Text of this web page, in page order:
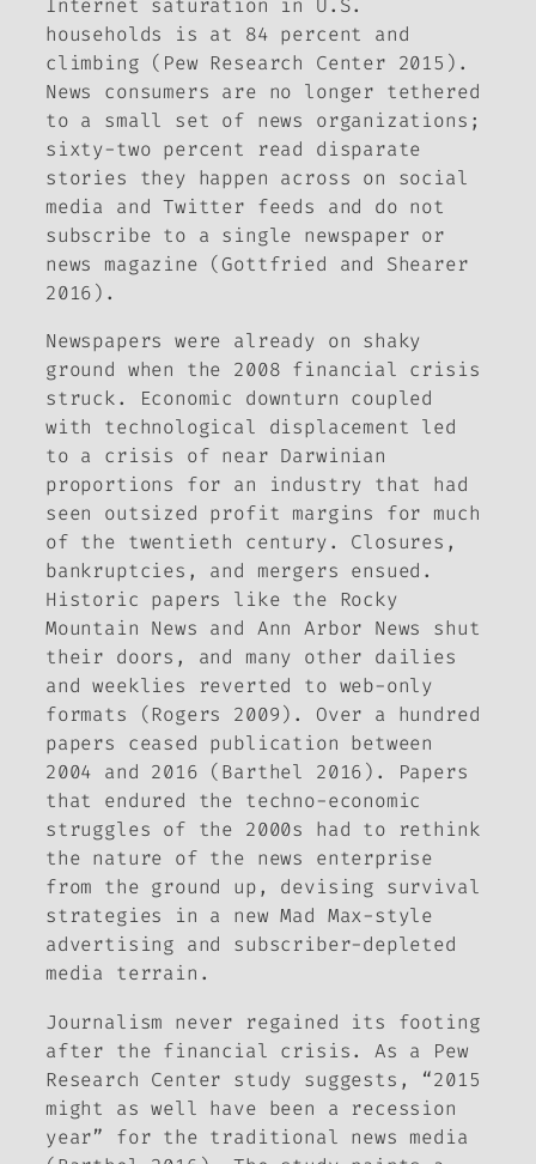
Internet saturation in U.S.
households is at 84 percent and
climbing (Pew Research Center 2015).
News consumers are no longer tethered
to a small set of news organizations;
sixty-two percent read disparate
stories they happen across on social
media and Twitter feeds and do not
subscribe to a single newspaper or
news magazine (Gottfried and Shearer
2016).
Newspapers were already on shaky
ground when the 2008 financial crisis
struck. Economic downturn coupled
with technological displacement led
to a crisis of near Darwinian
proportions for an industry that had
seen outsized profit margins for much
of the twentieth century. Closures,
bankruptcies, and mergers ensued.
Historic papers like the Rocky
Mountain News and Ann Arbor News
shut
their doors, and many other dailies
and weeklies reverted to web-only
formats (Rogers 2009). Over a hundred
papers ceased publication between
2004 and 2016 (Barthel 2016). Papers
that endured the techno-economic
struggles of the 2000s had to rethink
the nature of the news enterprise
from the ground up, devising survival
strategies in a new Mad Max-style
advertising and subscriber-depleted
media terrain.
Journalism never regained its footing
after the financial crisis. As a Pew
Research Center study suggests, “2015
might as well have been a recession
year” for the traditional news media